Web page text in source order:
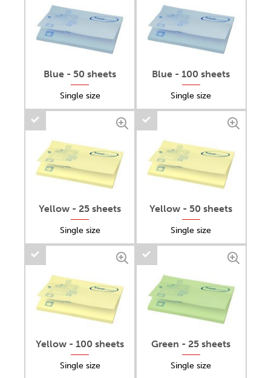
Blue - 50 sheets
Single size
Blue - 100 sheets
Single size
Yellow - 25 sheets
Single size
Yellow - 50 sheets
Single size
Yellow - 100 sheets
Single size
Green - 25 sheets
Single size